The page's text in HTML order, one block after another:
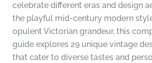
celebrate different eras and design
the playful mid-century modern
opulent Victorian grandeur, this
guide explores 29 unique vintage
that cater to diverse tastes and